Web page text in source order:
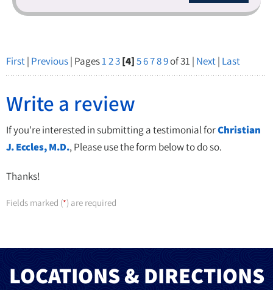
First| Previous| Pages123[4]56789of 31 | Next| Last
Write a review
If you're interested in submitting a testimonial forChristian
J. Eccles, M.D., Please use the form below to do so.
Thanks!
Fields marked (*) are required
LOCATIONS & DIRECTIONS